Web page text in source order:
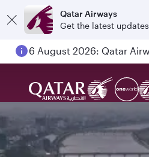
Qatar Airways
Get the latest updates